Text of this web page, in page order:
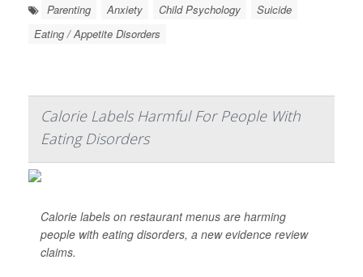
Parenting Anxiety Child Psychology
Suicide
Eating / Appetite Disorders
Calorie Labels Harmful For People With
Eating Disorders
Calorie labels on restaurant menus are harming
people with eating disorders, a new evidence review
claims.